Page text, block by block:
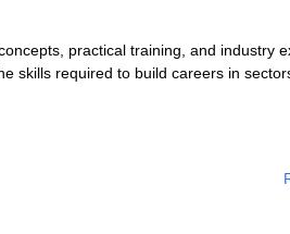
practical training, and industry
skills required to build careers in